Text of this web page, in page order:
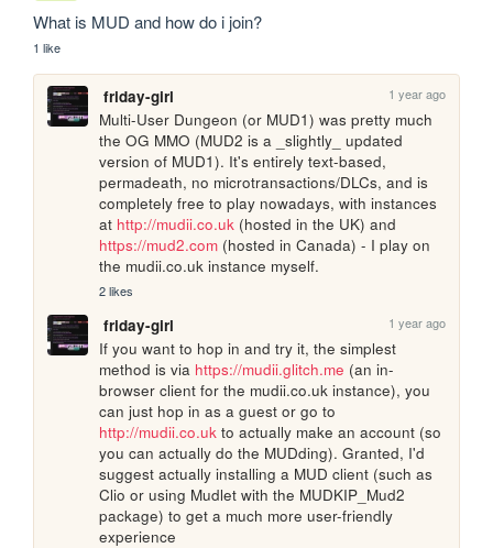
What is MUD and how do i join?
1 like
friday-girl 1 year ago
Multi-User Dungeon (or MUD1) was pretty much
the OG MMO (MUD2 is a _slightly_ updated
version of MUD1). It's entirely text-based,
permadeath, no microtransactions/DLCs, and is
completely free to play nowadays, with instances
at http://mudii.co.uk
https://mud2.com (hosted in Canada) - I play on
the mudii.co.uk instance myself.
2 likes
friday-girl 1 year ago
If you want to hop in and try it, the simplest
method is via https://mudii.glitch.me (an in-
browser client for the mudii.co.uk instance), you
http://mudii.co.uk to actually make an account (so
you can actually do the MUDding). Granted, I'd
suggest actually installing a MUD client (such as
Clio or using Mudlet with the MUDKIP_Mud2
package) to get a much more user-friendly
experience